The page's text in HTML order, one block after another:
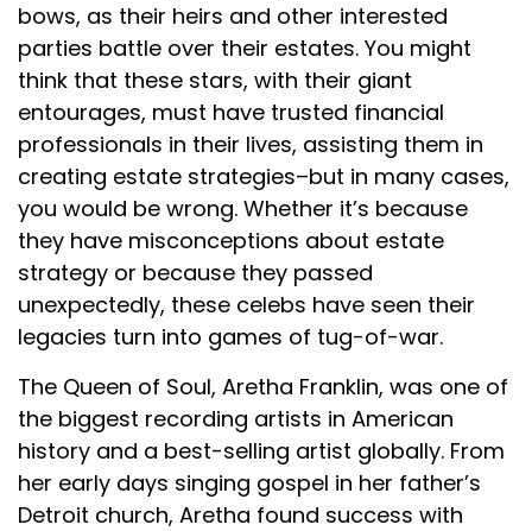
bows, as their heirs and other interested
parties battle over their estates. You might
think that these stars, with their giant
entourages, must have trusted financial
professionals in their lives, assisting them in
creating estate strategies–but in many cases,
you would be wrong. Whether it’s because
they have misconceptions about estate
strategy or because they passed
unexpectedly, these celebs have seen their
legacies turn into games of tug-of-war.
The Queen of Soul, Aretha Franklin, was one of
the biggest recording artists in American
history and a best-selling artist globally. From
her early days singing gospel in her father’s
Detroit church, Aretha found success with